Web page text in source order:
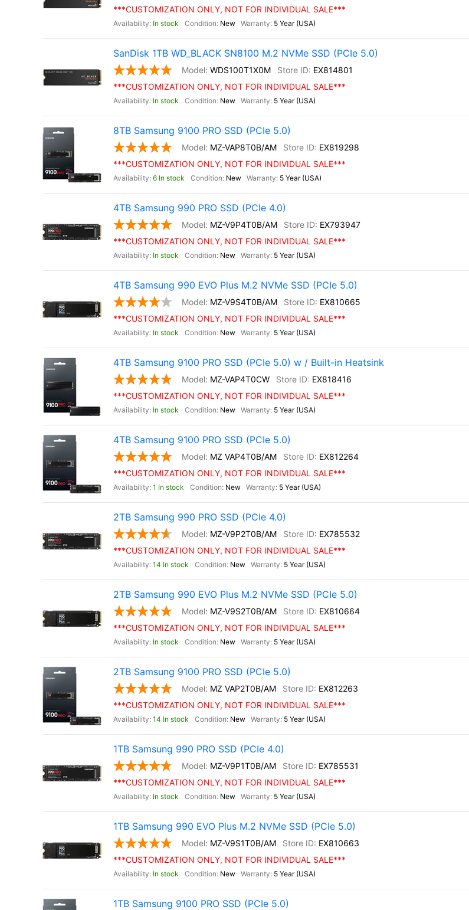
***CUSTOMIZATION ONLY, NOT FOR INDIVIDUAL SALE***
In stock New 5 Year (USA)
SanDisk 1TB WD_BLACK SN8100 M.2 NVMe SSD (PCIe 5.0)
WDS100T1X0M
EX814801
***CUSTOMIZATION ONLY, NOT FOR INDIVIDUAL SALE***
In stock New 5 Year (USA)
8TB Samsung 9100 PRO SSD (PCIe 5.0)
MZ-VAP8T0B/AM
EX819298
***CUSTOMIZATION ONLY, NOT FOR INDIVIDUAL SALE***
6 In stock New 5 Year (USA)
4TB Samsung 990 PRO SSD (PCIe 4.0)
MZ-V9P4T0B/AM
EX793947
***CUSTOMIZATION ONLY, NOT FOR INDIVIDUAL SALE***
In stock New 5 Year (USA)
4TB Samsung 990 EVO Plus M.2 NVMe SSD (PCIe 5.0)
MZ-V9S4T0B/AM
EX810665
***CUSTOMIZATION ONLY, NOT FOR INDIVIDUAL SALE***
In stock New 5 Year (USA)
4TB Samsung 9100 PRO SSD (PCIe 5.0) w / Built-in Heatsink
MZ-VAP4T0CW
EX818416
***CUSTOMIZATION ONLY, NOT FOR INDIVIDUAL SALE***
In stock New 5 Year (USA)
4TB Samsung 9100 PRO SSD (PCIe 5.0)
MZ VAP4T0B/AM
EX812264
***CUSTOMIZATION ONLY, NOT FOR INDIVIDUAL SALE***
1 In stock New 5 Year (USA)
2TB Samsung 990 PRO SSD (PCIe 4.0)
MZ-V9P2T0B/AM
EX785532
***CUSTOMIZATION ONLY, NOT FOR INDIVIDUAL SALE***
14 In stock New 5 Year (USA)
2TB Samsung 990 EVO Plus M.2 NVMe SSD (PCIe 5.0)
MZ-V9S2T0B/AM
EX810664
***CUSTOMIZATION ONLY, NOT FOR INDIVIDUAL SALE***
In stock New 5 Year (USA)
2TB Samsung 9100 PRO SSD (PCIe 5.0)
MZ VAP2T0B/AM
EX812263
***CUSTOMIZATION ONLY, NOT FOR INDIVIDUAL SALE***
14 In stock New 5 Year (USA)
1TB Samsung 990 PRO SSD (PCIe 4.0)
MZ-V9P1T0B/AM
EX785531
***CUSTOMIZATION ONLY, NOT FOR INDIVIDUAL SALE***
In stock New 5 Year (USA)
1TB Samsung 990 EVO Plus M.2 NVMe SSD (PCIe 5.0)
MZ-V9S1T0B/AM
EX810663
***CUSTOMIZATION ONLY, NOT FOR INDIVIDUAL SALE***
In stock New 5 Year (USA)
1TB Samsung 9100 PRO SSD (PCIe 5.0)